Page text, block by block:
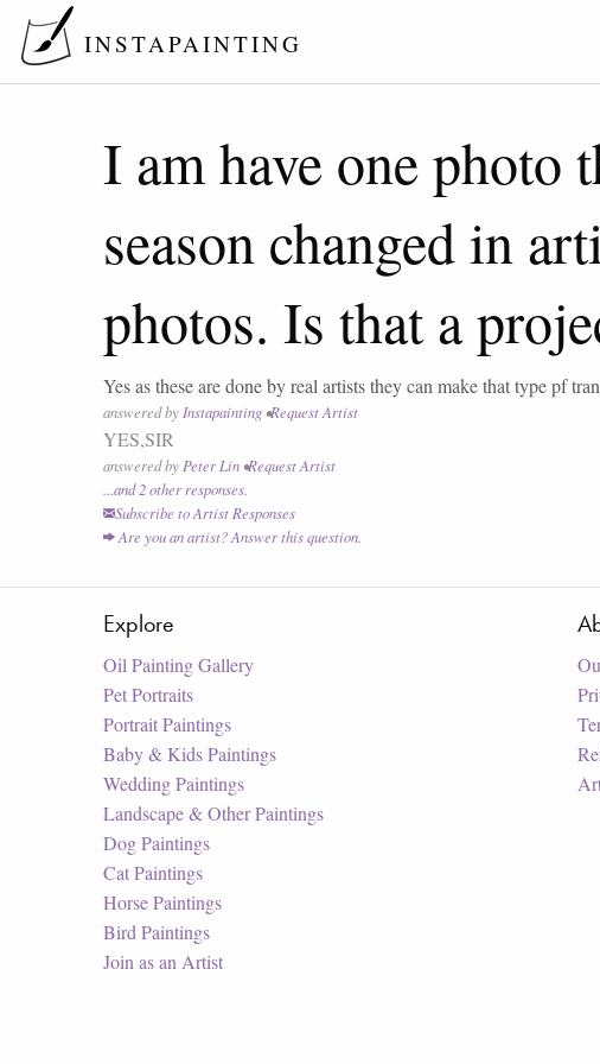
INSTAPAINTING
I am have one photo
season changed in
photos. Is that a
Yes as these are done by real artists they can make that type pf
answered by Instapainting •Request Artist
YES,SIR
answered by Peter Lin •Request Artist
...and2other responses.
Subscribe to Artist Responses
Are you an artist? Answer this question.
Explore
Oil Painting Gallery
Pet Portraits
Portrait Paintings
Baby & Kids Paintings
Wedding Paintings
Landscape & Other Paintings
Dog Paintings
Cat Paintings
Horse Paintings
Bird Paintings
Join as an Artist